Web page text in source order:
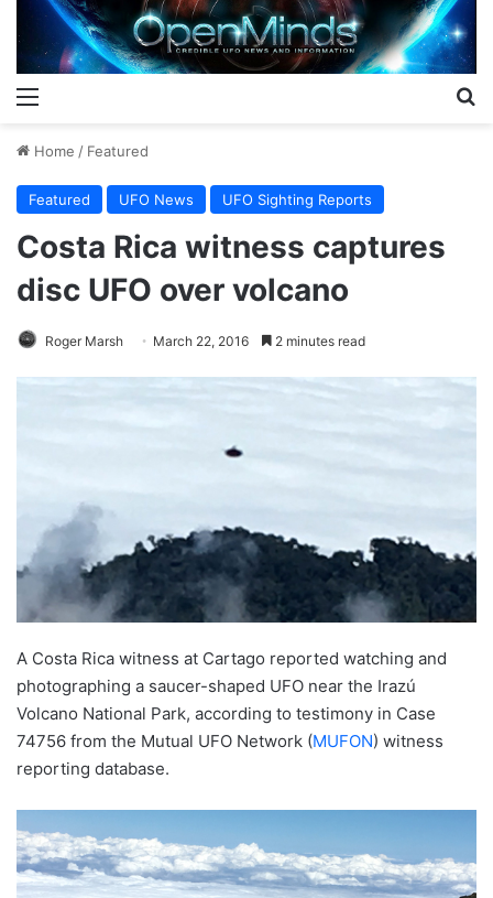
Home / Featured
Featured UFO News UFO Sighting Reports
Costa Rica witness captures
disc UFO over volcano
Roger Marsh March 22, 2016 2 minutes read
A Costa Rica witness at Cartago reported watching and
photographing a saucer-shaped UFO near the Irazú
Volcano National Park, according to testimony in Case
74756 from the Mutual UFO Network (MUFON) witness
reporting database.